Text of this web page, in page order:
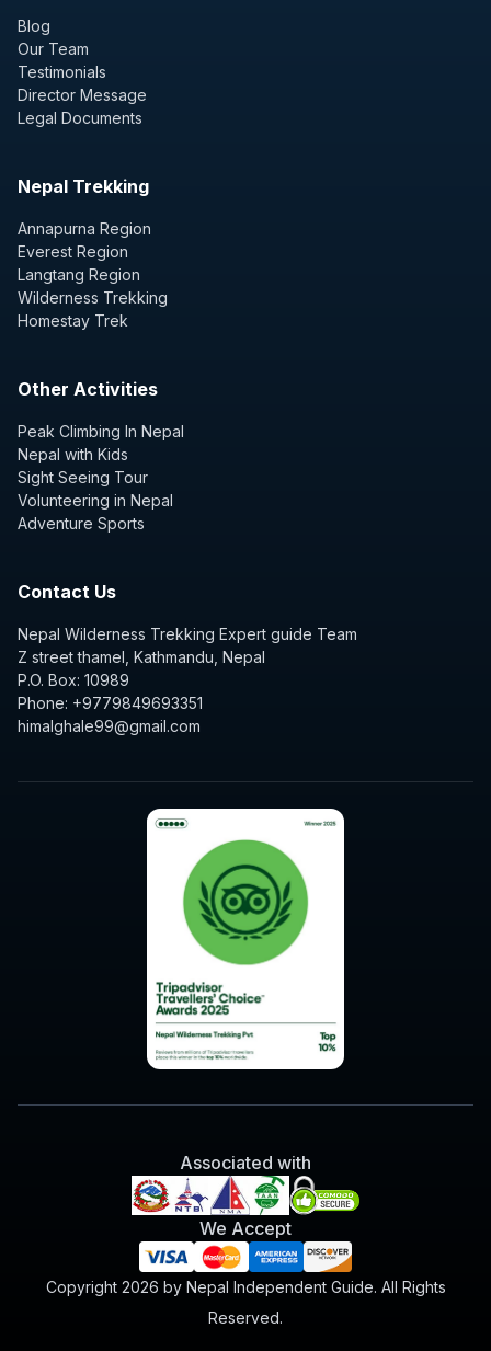
Blog
Our Team
Testimonials
Director Message
Legal Documents
Nepal Trekking
Annapurna Region
Everest Region
Langtang Region
Wilderness Trekking
Homestay Trek
Other Activities
Peak Climbing In Nepal
Nepal with Kids
Sight Seeing Tour
Volunteering in Nepal
Adventure Sports
Contact Us
Nepal Wilderness Trekking Expert guide Team
Z street thamel, Kathmandu, Nepal
P.O. Box: 10989
Phone: +9779849693351
himalghale99@gmail.com
Associated with
We Accept
Copyright 2026 by Nepal Independent Guide. All Rights
Reserved.